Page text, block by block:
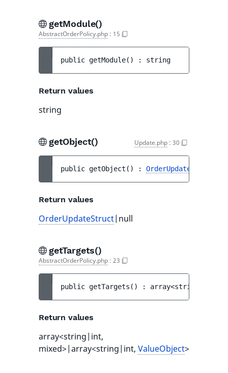
getModule()
AbstractOrderPolicy.php : 15
public getModule( ) : string
Return values
string
getObject() Update.php : 30
public getObject ( ) : OrderUpdateStruct
Return values
OrderUpdateStruct|null
getTargets()
AbstractOrderPolicy.php : 23
public getTargets ( ) : array<string|int,
Return values
array<string|int,
mixed>|array<string|int, ValueObject>